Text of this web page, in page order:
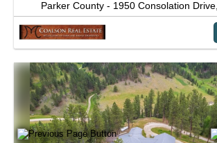
Parker County - 1950 Consolation Drive,